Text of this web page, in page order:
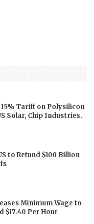
Tariff on Polysilicon
Solar, Chip Industries.
to Refund $100 Billion
Minimum Wage to
$17.40 Per Hour